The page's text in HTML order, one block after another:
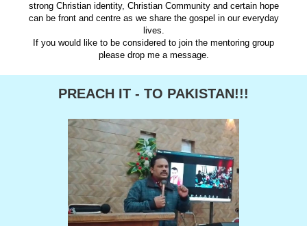
strong Christian identity, Christian Community and certain hope
can be front and centre as we share the gospel in our everyday
lives.
If you would like to be considered to join the mentoring group
please drop me a message.
PREACH IT - TO PAKISTAN!!!